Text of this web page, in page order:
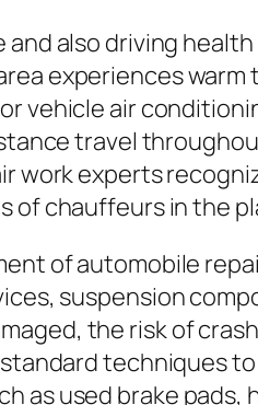
and also driving
experiences
vehicle air
travel
work experts
of chauffeurs in the
of automobile
suspension
the risk of
techniques
as used brake